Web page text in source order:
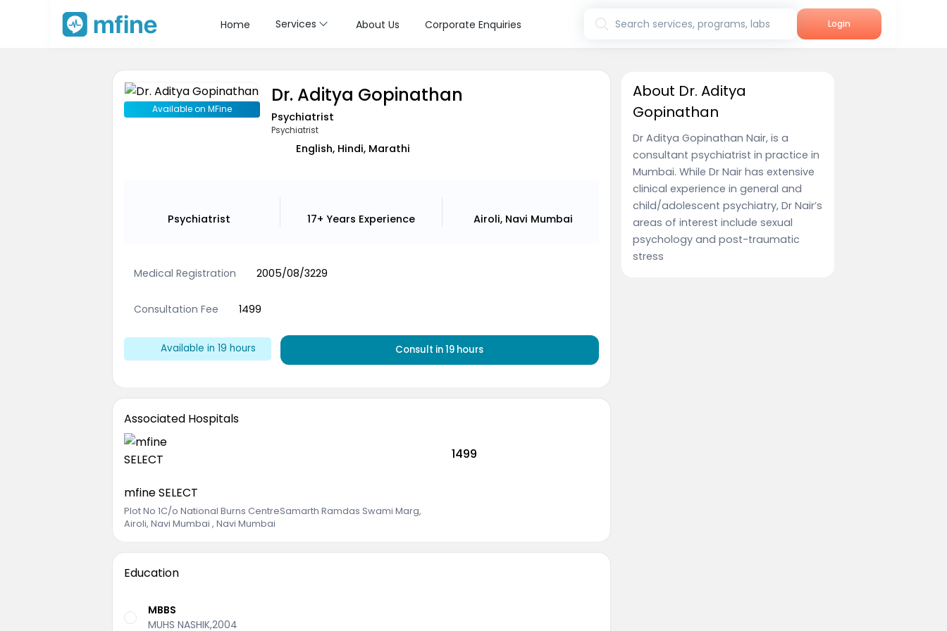
Home Services About Us Corporate Enquiries Search services, programs, labs Login
Available on MFine
Dr. Aditya Gopinathan
Psychiatrist
Psychiatrist
English, Hindi, Marathi
Psychiatrist 17+ Years Experience Airoli, Navi Mumbai
Medical Registration 2005/08/3229
Consultation Fee 1499
Available in 19 hours Consult in 19 hours
Associated Hospitals
1499
mfine SELECT
Plot No 1C/o National Burns CentreSamarth Ramdas Swami Marg,
Airoli, Navi Mumbai , Navi Mumbai
Education
MBBS
MUHS NASHIK,2004
About Dr. Aditya
Gopinathan
Dr Aditya Gopinathan Nair, is a
consultant psychiatrist in practice in
Mumbai. While Dr Nair has extensive
clinical experience in general and
child/adolescent psychiatry, Dr Nair’s
areas of interest include sexual
psychology and post-traumatic
stress